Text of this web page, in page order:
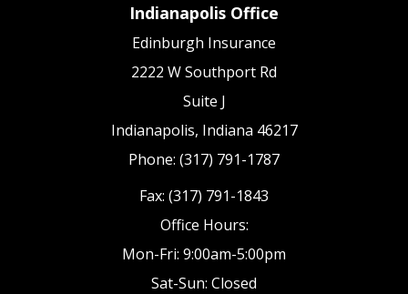
Indianapolis Office
Edinburgh Insurance
2222 W Southport Rd
Suite J
Indianapolis, Indiana 46217
Phone: (317) 791-1787
Fax: (317) 791-1843
Office Hours:
Mon-Fri: 9:00am-5:00pm
Sat-Sun: Closed